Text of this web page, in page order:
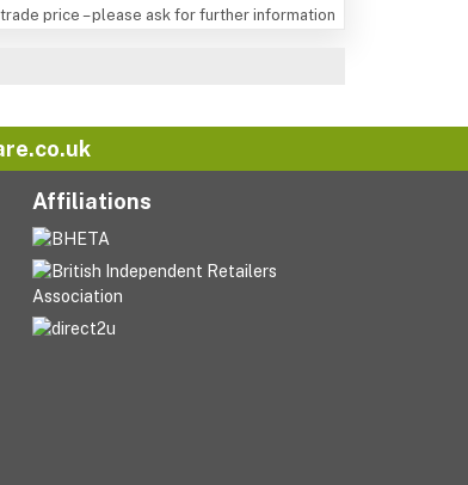
price – please ask for further information
Affiliations